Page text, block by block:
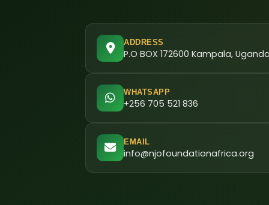
ADDRESS
P.O BOX 172600 Kampala,
WHATSAPP
+256 705 521 836
EMAIL
info@njofoundationafrica.org